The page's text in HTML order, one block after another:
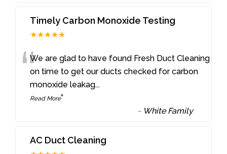
Timely Carbon Monoxide Testing
★★★★★
“We are glad to have found Fresh Duct Cleaning
on time to get our ducts checked for carbon
monoxide leakag...
Read More”
- White Family
AC Duct Cleaning